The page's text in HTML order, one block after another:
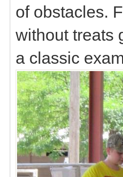
of obstacles.
without treats
a classic